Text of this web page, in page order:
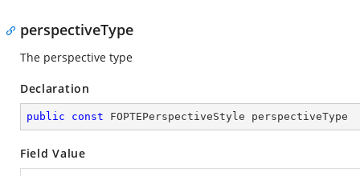
perspectiveType
The perspective type
Declaration
public const FOPTEPerspectiveStyle perspectiveType
Field Value